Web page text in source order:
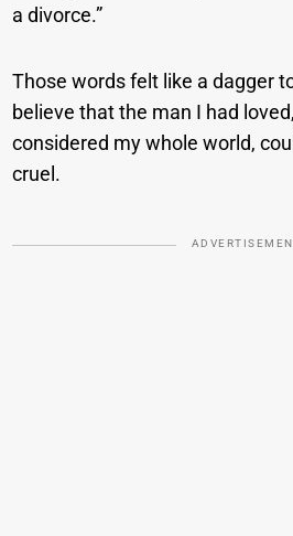
a divorce.”
Those words felt like a dagger
believe that the man I had
considered my whole world,
cruel.